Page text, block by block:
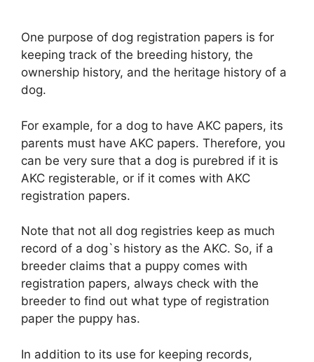
One purpose of dog registration papers is for
keeping track of the breeding history, the
ownership history, and the heritage history of a
dog.
For example, for a dog to have AKC papers, its
parents must have AKC papers. Therefore, you
can be very sure that a dog is purebred if it is
AKC registerable, or if it comes with AKC
registration papers.
Note that not all dog registries keep as much
record of a dog`s history as the AKC. So, if a
breeder claims that a puppy comes with
registration papers, always check with the
breeder to find out what type of registration
paper the puppy has.
In addition to its use for keeping records,